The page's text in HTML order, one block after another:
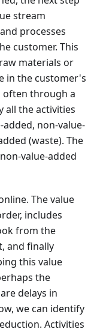
stream
processes
customer. This
materials or
in the customer's
often through a
all the activities
non-value-
(waste). The
value-added
The value
includes
from the
and finally
this value
the
delays in
we can identify
Activities